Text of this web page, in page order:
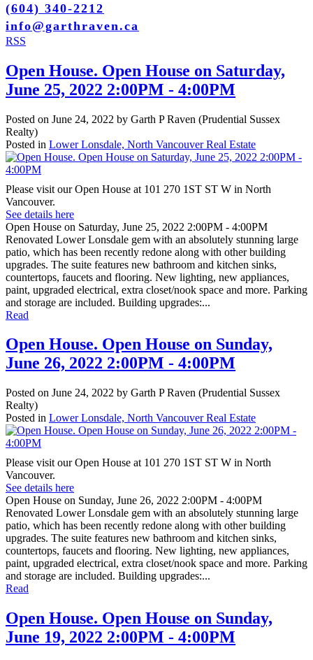
(604) 340-2212
info@garthraven.ca
RSS
Open House. Open House on Saturday,
June 25, 2022 2:00PM - 4:00PM
Posted on June 24, 2022 by Garth P Raven (Prudential Sussex
Realty)
Posted in Lower Lonsdale, North Vancouver Real Estate
Please visit our Open House at 101 270 1ST ST W in North
Vancouver.
See details here
Open House on Saturday, June 25, 2022 2:00PM - 4:00PM
Renovated Lower Lonsdale gem with an absolutely stunning large
patio, which has been recently redone along with other building
upgrades. The suite features new bathroom and kitchen sinks,
countertops, faucets and flooring. New lighting, new appliances,
paint, upgraded electrical, extra closet/nook space and more. Parking
and storage are included. Building upgrades:...
Read
Open House. Open House on Sunday,
June 26, 2022 2:00PM - 4:00PM
Posted on June 24, 2022 by Garth P Raven (Prudential Sussex
Realty)
Posted in Lower Lonsdale, North Vancouver Real Estate
Please visit our Open House at 101 270 1ST ST W in North
Vancouver.
See details here
Open House on Sunday, June 26, 2022 2:00PM - 4:00PM
Renovated Lower Lonsdale gem with an absolutely stunning large
patio, which has been recently redone along with other building
upgrades. The suite features new bathroom and kitchen sinks,
countertops, faucets and flooring. New lighting, new appliances,
paint, upgraded electrical, extra closet/nook space and more. Parking
and storage are included. Building upgrades:...
Read
Open House. Open House on Sunday,
June 19, 2022 2:00PM - 4:00PM